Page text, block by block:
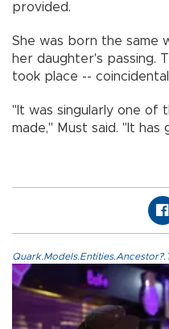
provided.
She was born the same
her daughter's passing.
took place --
"It was singularly one of
made," Must said. "It has